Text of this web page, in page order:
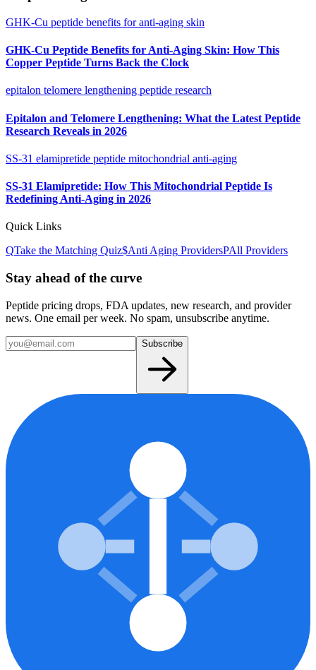
GHK-Cu peptide benefits for anti-aging skin
GHK-Cu Peptide Benefits for Anti-Aging Skin: How This
Copper Peptide Turns Back the Clock
epitalon telomere lengthening peptide research
Epitalon and Telomere Lengthening: What the Latest Peptide
Research Reveals in 2026
SS-31 elamipretide peptide mitochondrial anti-aging
SS-31 Elamipretide: How This Mitochondrial Peptide Is
Redefining Anti-Aging in 2026
Quick Links
QTake the Matching Quiz$Anti Aging ProvidersPAll Providers
Stay ahead of the curve
Peptide pricing drops, FDA updates, new research, and provider
news. One email per week. No spam, unsubscribe anytime.
Subscribe